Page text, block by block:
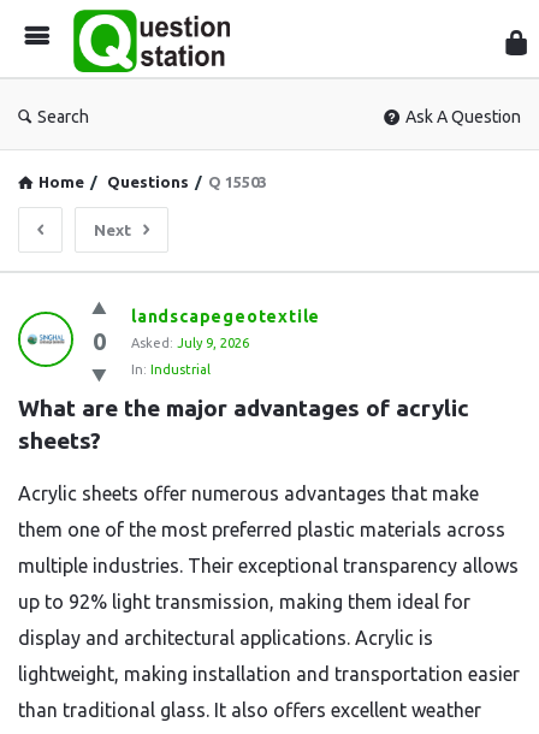
Search Ask A Question
Home / Questions / Q 15503
Next
Question
Station
Latest
Questions
0
landscapegeotextile
Asked: July 9, 2026
In: Industrial
What are the major advantages of acrylic
sheets?
Acrylic sheets offer numerous advantages that make
them one of the most preferred plastic materials across
multiple industries. Their exceptional transparency allows
up to 92% light transmission, making them ideal for
display and architectural applications. Acrylic is
lightweight, making installation and transportation easier
than traditional glass. It also offers excellent weather